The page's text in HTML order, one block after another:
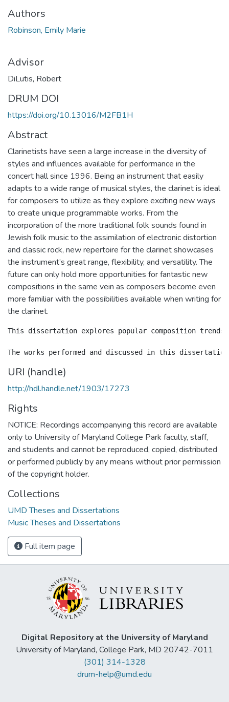
Authors
Robinson, Emily Marie
Advisor
DiLutis, Robert
DRUM DOI
https://doi.org/10.13016/M2FB1H
Abstract
Clarinetists have seen a large increase in the diversity of
styles and influences available for performance in the
concert hall since 1996. Being an instrument that easily
adapts to a wide range of musical styles, the clarinet is ideal
for composers to utilize as they explore exciting new ways
to create unique programmable works. From the
incorporation of the more traditional folk sounds found in
Jewish folk music to the assimilation of electronic distortion
and classic rock, new repertoire for the clarinet showcases
the instrument’s great range, flexibility, and versatility. The
future can only hold more opportunities for fantastic new
compositions in the same vein as composers become even
more familiar with the possibilities available when writing for
the clarinet.
This dissertation explores popular composition
URI (handle)
http://hdl.handle.net/1903/17273
Rights
NOTICE: Recordings accompanying this record are available
only to University of Maryland College Park faculty, staff,
and students and cannot be reproduced, copied, distributed
or performed publicly by any means without prior permission
of the copyright holder.
Collections
UMD Theses and Dissertations
Music Theses and Dissertations
Full item page
Digital Repository at the University of Maryland
University of Maryland, College Park, MD 20742-7011
(301) 314-1328
drum-help@umd.edu